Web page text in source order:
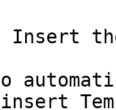
Insert